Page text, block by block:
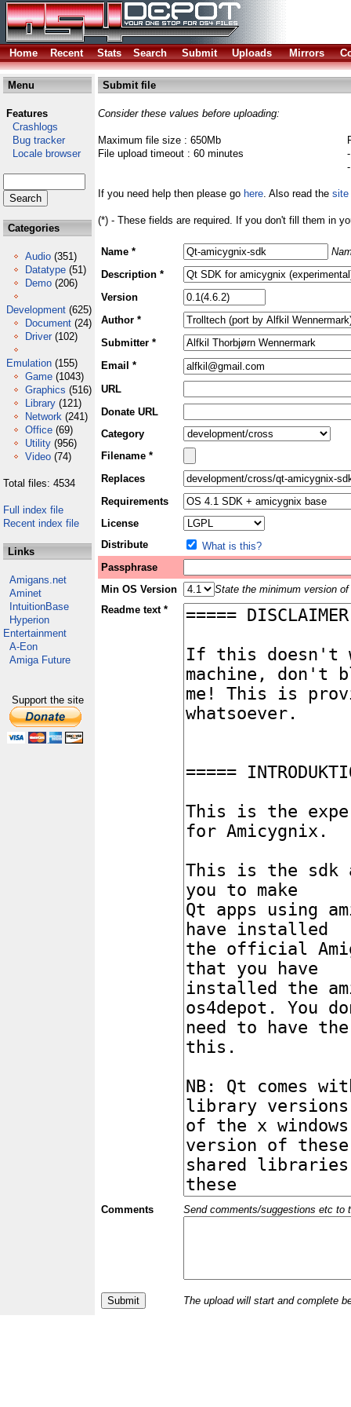
Home Recent Stats Search Submit Uploads Mirrors
Menu
Features
Crashlogs
Bug tracker
Locale browser
Categories
Audio (351)
Datatype (51)
Demo (206)
Development (625)
Document (24)
Driver (102)
Emulation (155)
Game (1043)
Graphics (516)
Library (121)
Network (241)
Office (69)
Utility (956)
Video (74)
Total files: 4534
Full index file
Recent index file
Links
Amigans.net
Aminet
IntuitionBase
Hyperion
Entertainment
A-Eon
Amiga Future
Support the site
Submit file
Consider these values before uploading:
Maximum file size : 650Mb
File upload timeout : 60 minutes
If you need help then please go here. Also read the site
(*) - These fields are required. If you don't fill them in
Name *
Description *
Version
Author *
Submitter *
Email *
URL
Donate URL
Category
Filename *
Replaces
Requirements
License
Distribute
What is this?
Passphrase
Min OS Version
State the minimum version
Readme text *
Comments Send comments/suggestions etc to
The upload will start and complete